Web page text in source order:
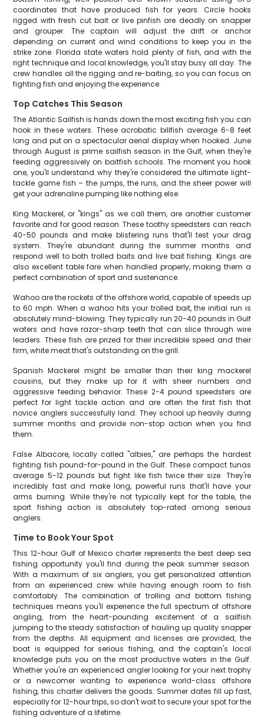
coordinates that have produced fish for years. Circle hooks
rigged with fresh cut bait or live pinfish are deadly on snapper
and grouper. The captain will adjust the drift or anchor
depending on current and wind conditions to keep you in the
strike zone. Florida state waters hold plenty of fish, and with the
right technique and local knowledge, you'll stay busy all day. The
crew handles all the rigging and re-baiting, so you can focus on
fighting fish and enjoying the experience.
Top Catches This Season
The Atlantic Sailfish is hands down the most exciting fish you can
hook in these waters. These acrobatic billfish average 6-8 feet
long and put on a spectacular aerial display when hooked. June
through August is prime sailfish season in the Gulf, when they're
feeding aggressively on baitfish schools. The moment you hook
one, you'll understand why they're considered the ultimate light-
tackle game fish – the jumps, the runs, and the sheer power will
get your adrenaline pumping like nothing else.
King Mackerel, or "kings" as we call them, are another customer
favorite and for good reason. These toothy speedsters can reach
40-50 pounds and make blistering runs that'll test your drag
system. They're abundant during the summer months and
respond well to both trolled baits and live bait fishing. Kings are
also excellent table fare when handled properly, making them a
perfect combination of sport and sustenance.
Wahoo are the rockets of the offshore world, capable of speeds up
to 60 mph. When a wahoo hits your trolled bait, the initial run is
absolutely mind-blowing. They typically run 20-40 pounds in Gulf
waters and have razor-sharp teeth that can slice through wire
leaders. These fish are prized for their incredible speed and their
firm, white meat that's outstanding on the grill.
Spanish Mackerel might be smaller than their king mackerel
cousins, but they make up for it with sheer numbers and
aggressive feeding behavior. These 2-4 pound speedsters are
perfect for light tackle action and are often the first fish that
novice anglers successfully land. They school up heavily during
summer months and provide non-stop action when you find
them.
False Albacore, locally called "albies," are perhaps the hardest
fighting fish pound-for-pound in the Gulf. These compact tunas
average 5-12 pounds but fight like fish twice their size. They're
incredibly fast and make long, powerful runs that'll have your
arms burning. While they're not typically kept for the table, the
sport fishing action is absolutely top-rated among serious
anglers.
Time to Book Your Spot
This 12-hour Gulf of Mexico charter represents the best deep sea
fishing opportunity you'll find during the peak summer season.
With a maximum of six anglers, you get personalized attention
from an experienced crew while having enough room to fish
comfortably. The combination of trolling and bottom fishing
techniques means you'll experience the full spectrum of offshore
angling, from the heart-pounding excitement of a sailfish
jumping to the steady satisfaction of hauling up quality snapper
from the depths. All equipment and licenses are provided, the
boat is equipped for serious fishing, and the captain's local
knowledge puts you on the most productive waters in the Gulf.
Whether you're an experienced angler looking for your next trophy
or a newcomer wanting to experience world-class offshore
fishing, this charter delivers the goods. Summer dates fill up fast,
especially for 12-hour trips, so don't wait to secure your spot for the
fishing adventure of a lifetime.